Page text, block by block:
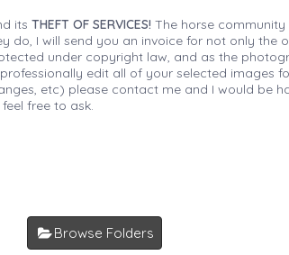
its THEFT OF SERVICES! The horse community
I will send you an invoice for not only
under copyright law, and as the
edit all of your selected images
etc) please contact me and I would be
free to ask.
Browse Folders